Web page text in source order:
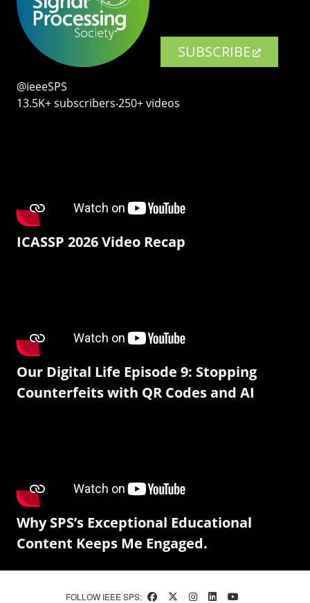
SUBSCRIBE
@ieeeSPS
13.5K+ subscribers‧250+ videos
ICASSP 2026 Video Recap
Our Digital Life Episode 9: Stopping
Counterfeits with QR Codes and AI
Why SPS’s Exceptional Educational
Content Keeps Me Engaged.
FOLLOW IEEE SPS: